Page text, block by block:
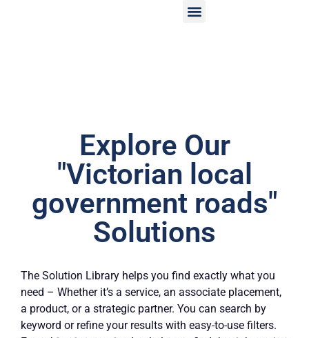
Explore Our
"Victorian local
government roads"
Solutions
The Solution Library helps you find exactly what you
need – Whether it’s a service, an associate placement,
a product, or a strategic partner. You can search by
keyword or refine your results with easy-to-use filters.